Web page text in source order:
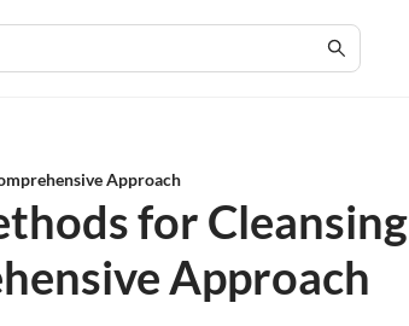
Approach
for Cleansing
Approach